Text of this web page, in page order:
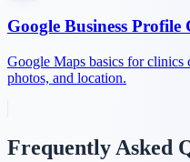
Google Business Profile
Google Maps basics for clinics
photos, and location.
Frequently Asked